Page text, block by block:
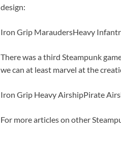
design:
Iron Grip MaraudersHeavy
There was a third Steampunk
we can at least marvel at the
Iron Grip Heavy AirshipPirate
For more articles on other